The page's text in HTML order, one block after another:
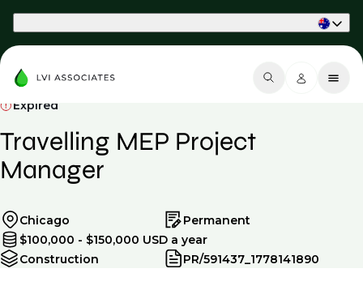
Expired
Travelling MEP Project
Manager
Chicago
Permanent
$100,000 - $150,000 USD a year
Construction
PR/591437_1778141890